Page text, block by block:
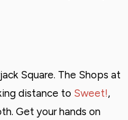
Square. The Shops at
distance to Sweet!,
Get your hands on